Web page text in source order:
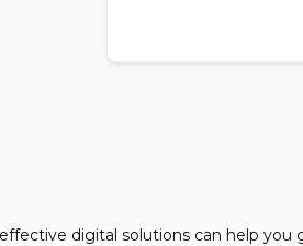
digital solutions can help you